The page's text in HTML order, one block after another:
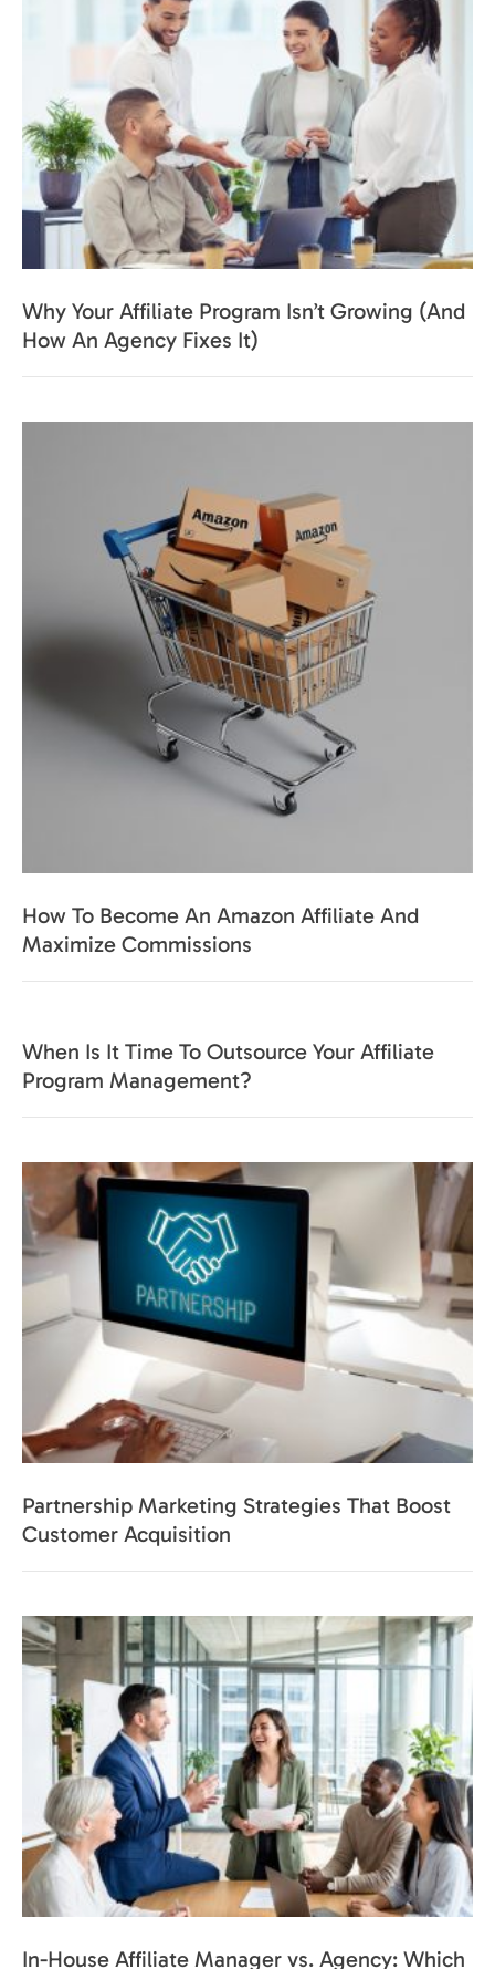
Why Your Affiliate Program Isn’t Growing (And
How An Agency Fixes It)
How To Become An Amazon Affiliate And
Maximize Commissions
When Is It Time To Outsource Your Affiliate
Program Management?
Partnership Marketing Strategies That Boost
Customer Acquisition
In-House Affiliate Manager vs. Agency: Which